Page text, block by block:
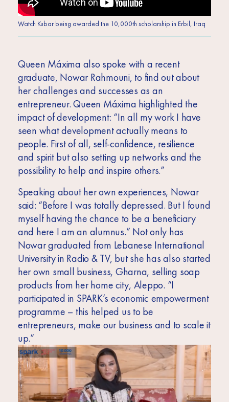
Watch Kubar being awarded the 10,000th scholarship in Erbil, Iraq
Queen Máxima also spoke with a recent
graduate, Nowar Rahmouni, to find out about
her challenges and successes as an
entrepreneur. Queen Máxima highlighted the
impact of development: “In all my work I have
seen what development actually means to
people. First of all, self-confidence, resilience
and spirit but also setting up networks and the
possibility to help and inspire others.”
Speaking about her own experiences, Nowar
said: “Before I was totally depressed. But I found
myself having the chance to be a beneficiary
and here I am an alumnus.” Not only has
Nowar graduated from Lebanese International
University in Radio & TV, but she has also started
her own small business, Gharna, selling soap
products from her home city, Aleppo. “I
participated in SPARK’s economic empowerment
programme – this helped us to be
entrepreneurs, make our business and to scale it
up.”